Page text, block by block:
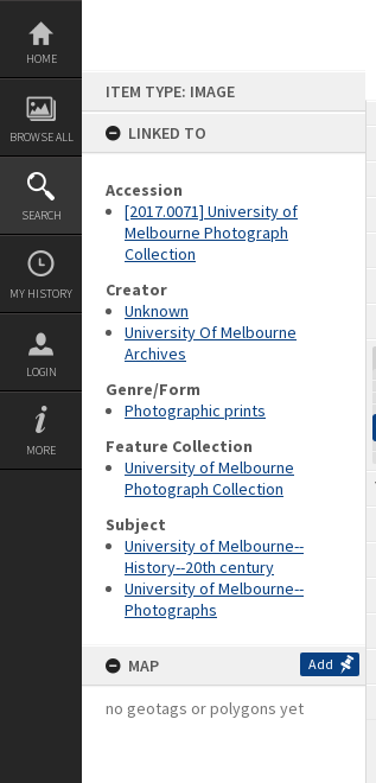
Skip
content
HOME
BROWSE ALL
SEARCH
MY HISTORY
LOGIN
MORE
ITEM TYPE: IMAGE
LINKED TO
Accession
[2017.0071] University of
Melbourne Photograph
Collection
Creator
Unknown
University Of Melbourne
Archives
Genre/Form
Photographic prints
Feature Collection
University of Melbourne
Photograph Collection
Subject
University of Melbourne--
History--20th century
University of Melbourne--
Photographs
MAP Add
no geotags or polygons yet